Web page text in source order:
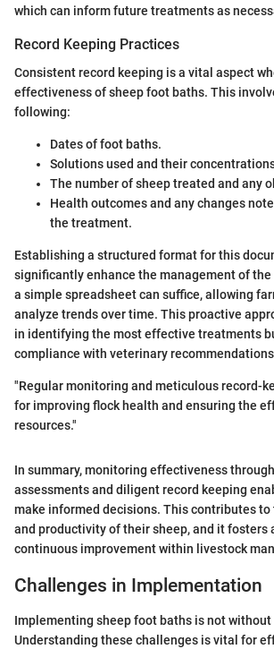
which can inform future treatments as
Record Keeping Practices
Consistent record keeping is a vital aspect
effectiveness of sheep foot baths. This
following:
Dates of foot baths.
Solutions used and their
The number of sheep treated and any
Health outcomes and any changes
the treatment.
Establishing a structured format for this
significantly enhance the management of the
a simple spreadsheet can suffice, allowing
analyze trends over time. This proactive
in identifying the most effective treatments
compliance with veterinary
"Regular monitoring and meticulous record-
for improving flock health and ensuring the
resources."
In summary, monitoring effectiveness
assessments and diligent record keeping
make informed decisions. This contributes
and productivity of their sheep, and it fosters
continuous improvement within livestock
Challenges in Implementation
Implementing sheep foot baths is not
Understanding these challenges is vital for